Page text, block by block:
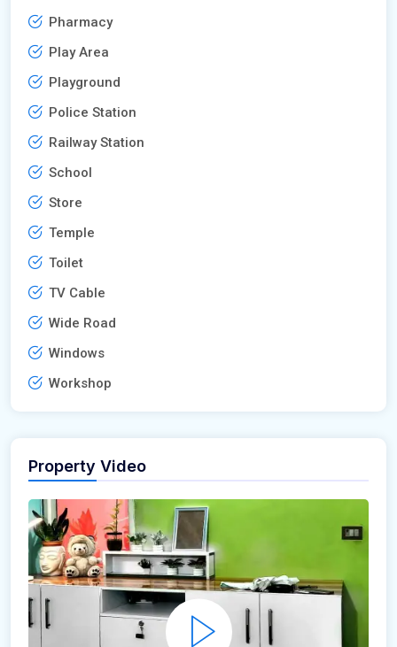
Pharmacy
Play Area
Playground
Police Station
Railway Station
School
Store
Temple
Toilet
TV Cable
Wide Road
Windows
Workshop
Property Video